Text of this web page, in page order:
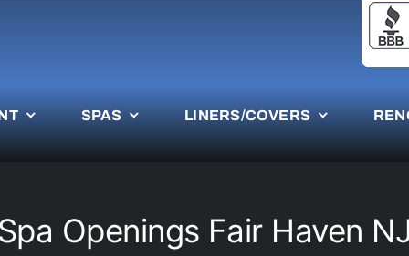
SPAS LINERS/COVERS
Spa Openings Fair Haven